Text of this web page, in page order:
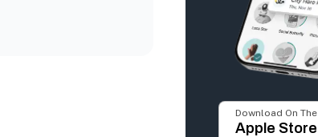
Download On The
Apple Store